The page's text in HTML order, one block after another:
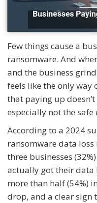
Few things cause a
ransomware. And
and the business
feels like the only way
that paying up
especially not the
According to a 2024
ransomware data loss
three businesses
actually got their data
more than half (54%)
drop, and a clear sign